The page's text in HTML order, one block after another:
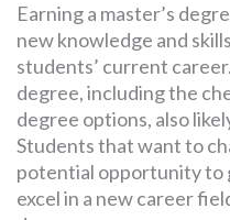
Earning a master’s
new knowledge and
students’ current
degree, including the
degree options, also
Students that want to
potential opportunity to
excel in a new career